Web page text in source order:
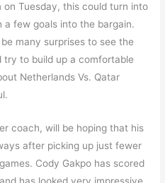
Tuesday, this could turn into
few goals into the bargain.
many surprises to see the
try to build up a comfortable
Netherlands Vs. Qatar
coach, will be hoping that his
after picking up just fewer
Cody Gakpo has scored